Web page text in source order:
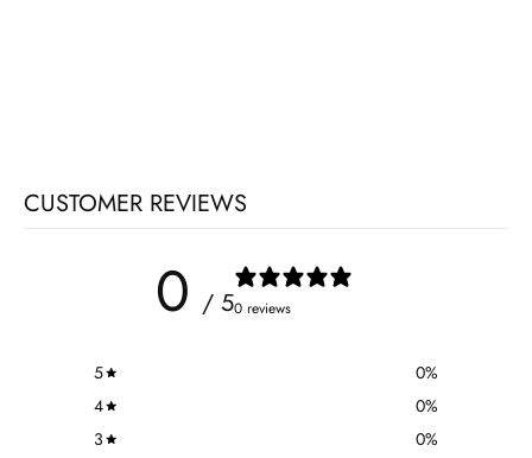
CUSTOMER REVIEWS
0 / 50 reviews
5 0%
4
0%
3
0%